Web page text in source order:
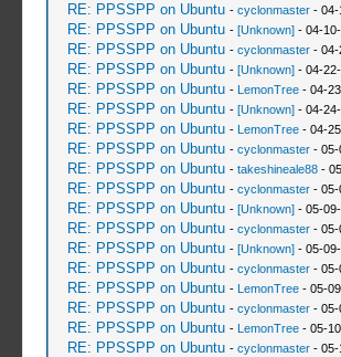
RE: PPSSPP on Ubuntu - cyclonmaster- 04-
RE: PPSSPP on Ubuntu - [Unknown]- 04-10-
RE: PPSSPP on Ubuntu - cyclonmaster- 04-
RE: PPSSPP on Ubuntu - [Unknown]- 04-22-
RE: PPSSPP on Ubuntu - LemonTree- 04-
RE: PPSSPP on Ubuntu - [Unknown]- 04-24-
RE: PPSSPP on Ubuntu - LemonTree- 04-
RE: PPSSPP on Ubuntu - cyclonmaster- 05-
RE: PPSSPP on Ubuntu - takeshineale88-
RE: PPSSPP on Ubuntu - cyclonmaster- 05-
RE: PPSSPP on Ubuntu - [Unknown]- 05-09-
RE: PPSSPP on Ubuntu - cyclonmaster- 05-
RE: PPSSPP on Ubuntu - [Unknown]- 05-09-
RE: PPSSPP on Ubuntu - cyclonmaster- 05-
RE: PPSSPP on Ubuntu - LemonTree- 05-
RE: PPSSPP on Ubuntu - cyclonmaster- 05-
RE: PPSSPP on Ubuntu - LemonTree- 05-
RE: PPSSPP on Ubuntu - cyclonmaster- 05-